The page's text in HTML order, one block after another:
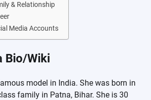
& Relationship
Media Accounts
Bio/Wiki
model in India. She was born in
family in Patna, Bihar. She is 30